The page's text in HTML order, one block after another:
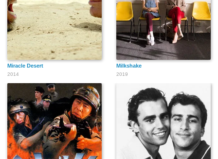
Miracle Desert
2014
Milkshake
2019